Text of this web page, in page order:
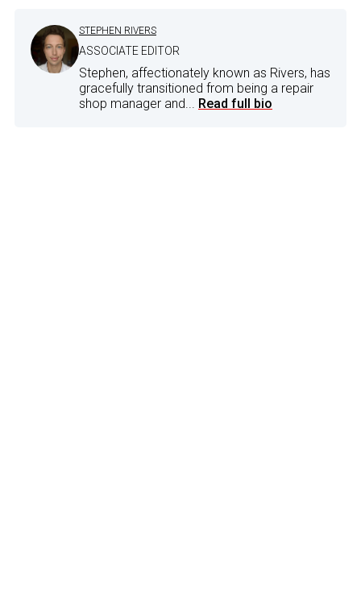
STEPHEN RIVERS
ASSOCIATE EDITOR
Stephen, affectionately known as Rivers, has
gracefully transitioned from being a repair
shop manager and... Read full bio